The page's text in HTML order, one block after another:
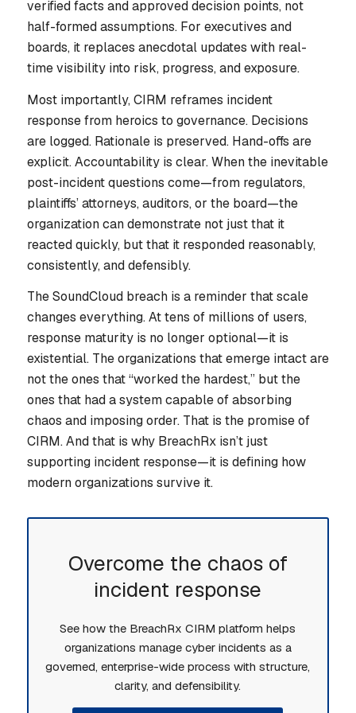
verified facts and approved decision points, not
half-formed assumptions. For executives and
boards, it replaces anecdotal updates with real-
time visibility into risk, progress, and exposure.
Most importantly, CIRM reframes incident
response from heroics to governance. Decisions
are logged. Rationale is preserved. Hand-offs are
explicit. Accountability is clear. When the inevitable
post-incident questions come—from regulators,
plaintiffs’ attorneys, auditors, or the board—the
organization can demonstrate not just that it
reacted quickly, but that it responded reasonably,
consistently, and defensibly.
The SoundCloud breach is a reminder that scale
changes everything. At tens of millions of users,
response maturity is no longer optional—it is
existential. The organizations that emerge intact are
not the ones that “worked the hardest,” but the
ones that had a system capable of absorbing
chaos and imposing order. That is the promise of
CIRM. And that is why BreachRx isn’t just
supporting incident response—it is defining how
modern organizations survive it.
Overcome the chaos of
incident response
See how the BreachRx CIRM platform helps
organizations manage cyber incidents as a
governed, enterprise-wide process with structure,
clarity, and defensibility.